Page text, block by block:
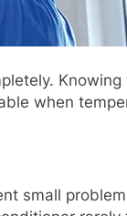
when
small